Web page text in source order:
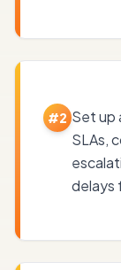
#2 Set up
SLAs,
delays